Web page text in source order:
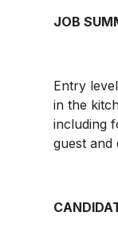
JOB
Entry
in the
including
guest and